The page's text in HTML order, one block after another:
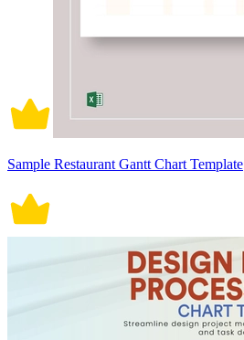
Sample Restaurant Gantt Chart Template